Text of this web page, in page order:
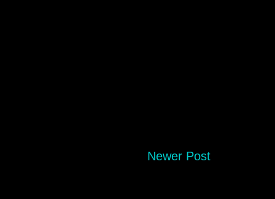
Newer Post